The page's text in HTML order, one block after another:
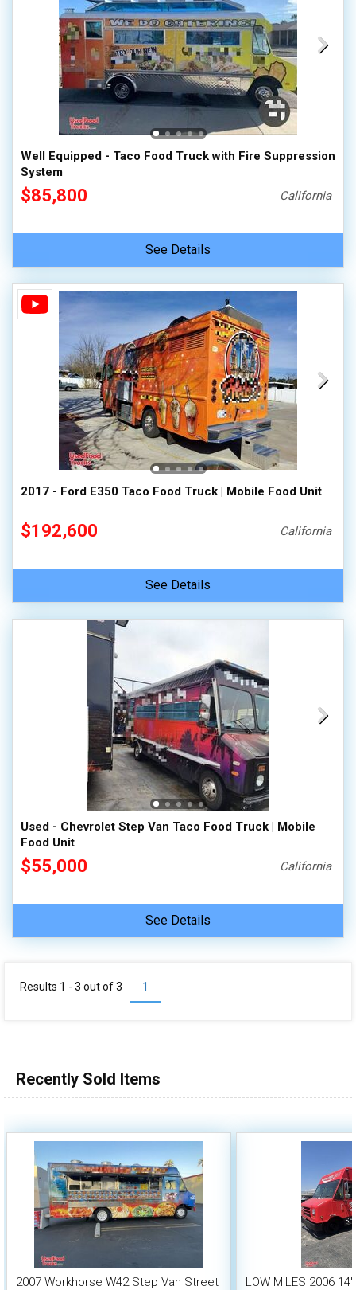
0 - 50,000
50,000 - 100,000
100,000 - 150,000
150,000 - 200,000
Well Equipped - Taco Food Truck with Fire Suppression
System
$85,800 California
See Details
2017 - Ford E350 Taco Food Truck | Mobile Food Unit
$192,600 California
See Details
Used - Chevrolet Step Van Taco Food Truck | Mobile
Food Unit
$55,000 California
See Details
1
Results 1 - 3 out of3
Recently Sold Items
2007 Workhorse W42 Step Van Street
LOW MILES 2006